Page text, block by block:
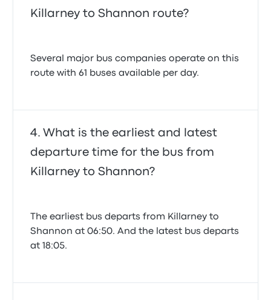
Killarney to Shannon route?
Several major bus companies operate on this
route with 61 buses available per day.
What is the earliest and latest
departure time for the bus from
Killarney to Shannon?
The earliest bus departs from Killarney to
Shannon at 06:50. And the latest bus departs
at 18:05.